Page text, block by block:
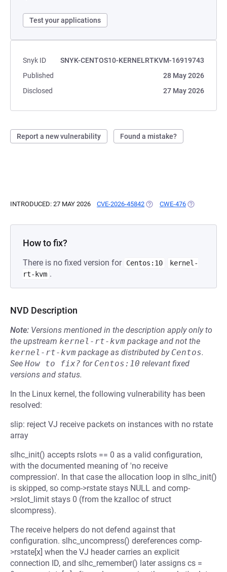
Test your applications
Snyk ID
SNYK-CENTOS10-KERNELRTKVM-16919743
Published
28 May 2026
Disclosed
27 May 2026
Report a new vulnerability Found a mistake?
INTRODUCED: 27 MAY 2026 CVE-2026-45842 (OPENS IN A NEW TAB)
CWE-476 (OPENS IN A
How to fix?
There is no fixed version for Centos:10
kernel-
rt-kvm .
NVD Description
Note: Versions mentioned in the description apply only to
the upstream kernel-rt-kvm package and not the
kernel-rt-kvm package as distributed by Centos.
See How to fix? for Centos:10 relevant fixed
versions and status.
In the Linux kernel, the following vulnerability has been
resolved:
slip: reject VJ receive packets on instances with no rstate
array
slhc_init() accepts rslots == 0 as a valid configuration,
with the documented meaning of 'no receive
compression'. In that case the allocation loop in slhc_init()
is skipped, so comp->rstate stays NULL and comp-
>rslot_limit stays 0 (from the kzalloc of struct
slcompress).
The receive helpers do not defend against that
configuration. slhc_uncompress() dereferences comp-
>rstate[x] when the VJ header carries an explicit
connection ID, and slhc_remember() later assigns cs =